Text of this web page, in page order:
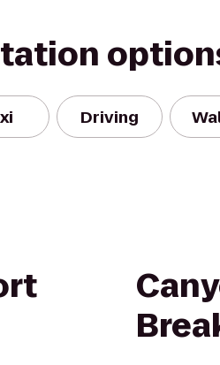
Driving